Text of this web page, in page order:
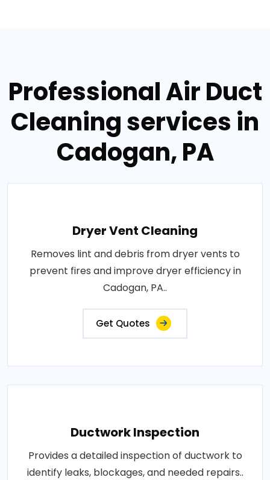
Professional Air Duct
Cleaning services in
Cadogan, PA
Dryer Vent Cleaning
Removes lint and debris from dryer vents to
prevent fires and improve dryer efficiency in
Cadogan, PA..
Get Quotes
Ductwork Inspection
Provides a detailed inspection of ductwork to
identify leaks, blockages, and needed repairs..